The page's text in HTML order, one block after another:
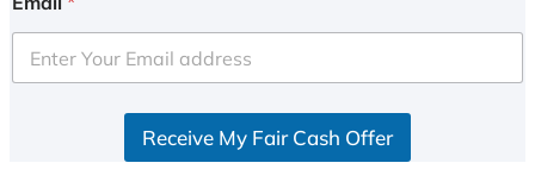
Receive My Fair Cash Offer